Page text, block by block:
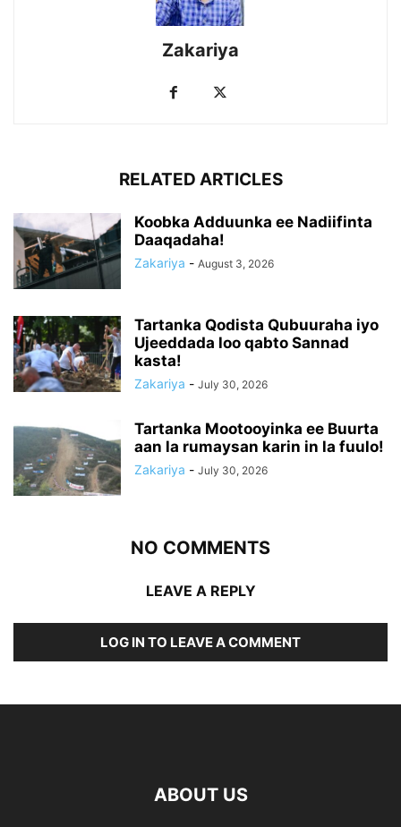
Zakariya
RELATED ARTICLES
Koobka Adduunka ee Nadiifinta
Daaqadaha!
Zakariya - August 3, 2026
Tartanka Qodista Qubuuraha iyo
Ujeeddada loo qabto Sannad
kasta!
Zakariya - July 30, 2026
Tartanka Mootooyinka ee Buurta
aan la rumaysan karin in la fuulo!
Zakariya - July 30, 2026
NO COMMENTS
LEAVE A REPLY
LOG IN TO LEAVE A COMMENT
ABOUT US